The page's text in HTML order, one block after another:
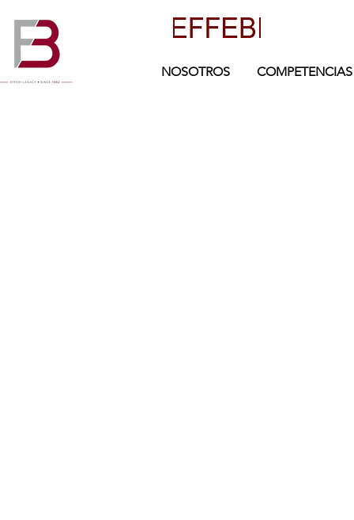
NOSOTROS COMPETENCIAS